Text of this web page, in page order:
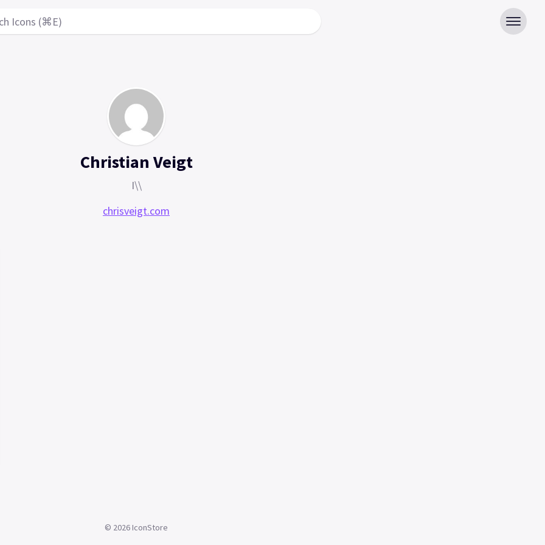
Icons (⌘E)
Christian Veigt
I\\
chrisveigt.com
© 2026IconStore